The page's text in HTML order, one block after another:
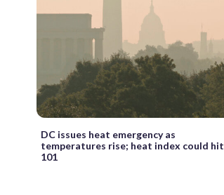
DC issues heat emergency as
temperatures rise; heat index could hit
101